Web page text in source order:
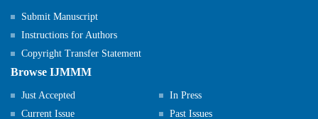
Submit Manuscript
Instructions for Authors
Copyright Transfer Statement
Browse IJMMM
Just Accepted
In Press
Current Issue
Past Issues